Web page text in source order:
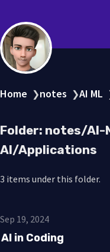
Home ❯notes ❯AI ML
Folder: notes/AI-
AI/Applications
3 items under this folder.
Sep 19, 2024
AI in Coding